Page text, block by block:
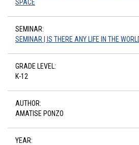
SPACE
SEMINAR:
SEMINAR | IS THERE ANY LIFE IN THE
GRADE LEVEL:
K-12
AUTHOR:
AMATISE PONZO
YEAR: